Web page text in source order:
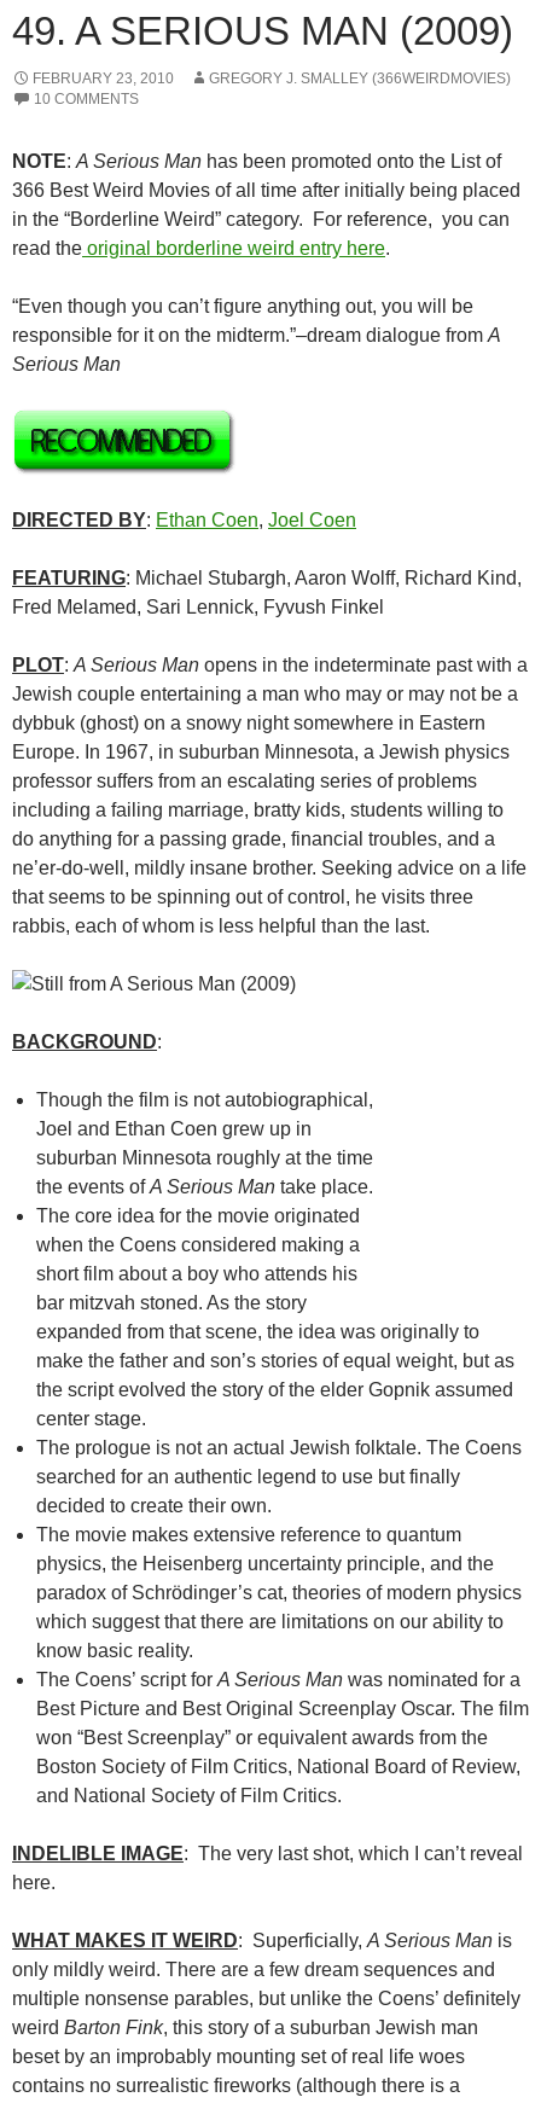
49. A SERIOUS MAN (2009)
FEBRUARY 23, 2010
GREGORY J. SMALLEY (366WEIRDMOVIES)
10 COMMENTS
NOTE: A Serious Man has been promoted onto the List of
366 Best Weird Movies of all time after initially being placed
in the “Borderline Weird” category. For reference, you can
read the original borderline weird entry here.
“Even though you can’t figure anything out, you will be
responsible for it on the midterm.”–dream dialogue from A
Serious Man
DIRECTED BY: Ethan Coen, Joel Coen
FEATURING: Michael Stubargh, Aaron Wolff, Richard Kind,
Fred Melamed, Sari Lennick, Fyvush Finkel
PLOT: A Serious Man opens in the indeterminate past with a
Jewish couple entertaining a man who may or may not be a
dybbuk (ghost) on a snowy night somewhere in Eastern
Europe. In 1967, in suburban Minnesota, a Jewish physics
professor suffers from an escalating series of problems
including a failing marriage, bratty kids, students willing to
do anything for a passing grade, financial troubles, and a
ne’er-do-well, mildly insane brother. Seeking advice on a life
that seems to be spinning out of control, he visits three
rabbis, each of whom is less helpful than the last.
BACKGROUND:
Though the film is not autobiographical,
Joel and Ethan Coen grew up in
suburban Minnesota roughly at the time
the events ofA Serious Man take place.
The core idea for the movie originated
when the Coens considered making a
short film about a boy who attends his
bar mitzvah stoned. As the story
expanded from that scene, the idea was originally to
make the father and son’s stories of equal weight, but as
the script evolved the story of the elder Gopnik assumed
center stage.
The prologue is not an actual Jewish folktale. The Coens
searched for an authentic legend to use but finally
decided to create their own.
The movie makes extensive reference to quantum
physics, the Heisenberg uncertainty principle, and the
paradox of Schrödinger’s cat, theories of modern physics
which suggest that there are limitations on our ability to
know basic reality.
The Coens’ script forA Serious Man was nominated for a
Best Picture and Best Original Screenplay Oscar. The film
won “Best Screenplay” or equivalent awards from the
Boston Society of Film Critics, National Board of Review,
and National Society of Film Critics.
INDELIBLE IMAGE: The very last shot, which I can’t reveal
here.
WHAT MAKES IT WEIRD: Superficially,A Serious Man is
only mildly weird. There are a few dream sequences and
multiple nonsense parables, but unlike the Coens’ definitely
weird Barton Fink, this story of a suburban Jewish man
beset by an improbably mounting set of real life woes
contains no surrealistic fireworks (although there is a